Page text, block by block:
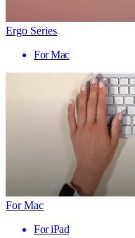
Ergo Series
For Mac
For Mac
For iPad